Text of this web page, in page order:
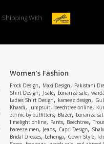
Shipping With
Women's Fashion
Frock Design, Maxi Design, Pakistani
Shirt Design, J sale, bonanza sale,
Ladies Shirt Design, kameez design,
Khaadi, Jumpsuit, beechtree online,
ethnic by outfitters, Blazer, bonanza
limelight online, Pants, Beechtree,
bareeze men, Jeans, Capri Design,
Bridal Dresses, Lehenga, Gown Style,